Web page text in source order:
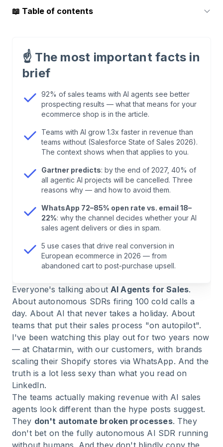
📖 Table of contents
Definition)
.AI Agents for Sales vs. Chatbot: The
Difference That Matters
Market Data 2026: No Longer Hype,
Measurable Revenue
5 AI Sales Agent Use Cases for European E-
Commerce
European Shops Play Differently
Automate
Actually Delivers
8. How Chatarmin Runs WhatsApp-Based AI
Sales Agents
9.Frequently Asked Questions About AI Agents
for Sales
10 .Conclusion: When AI Agents for Sales Make
Sense — and When They Don't
☝️ The most important facts in
brief
92% of sales teams with AI agents see better
prospecting results — what that means for your
ecommerce shop is in the article.
Teams with AI grow 1.3x faster in revenue than
teams without (Salesforce State of Sales 2026).
The context shows when that applies to you.
Gartner predicts: by the end of 2027, 40% of
all agentic AI projects will be cancelled. Three
reasons why — and how to avoid them.
WhatsApp 72–85% open rate vs. email 18–
22%: why the channel decides whether your AI
sales agent delivers or dies in spam.
5 use cases that drive real conversion in
European ecommerce in 2026 — from
abandoned cart to post-purchase upsell.
Everyone's talking about AI Agents for Sales.
About autonomous SDRs firing 100 cold calls a
day. About AI that never takes a holiday. About
teams that put their sales process "on autopilot".
I've been watching this play out for two years now
— at Chatarmin, with our customers, with brands
scaling their Shopify stores via WhatsApp. And the
truth is a lot less sexy than what you read on
LinkedIn.
The teams actually making revenue with AI sales
agents look different than the hype posts suggest.
They don't automate broken processes. They
don't bet on the fully autonomous AI SDR running
without humans. And they don't blindly copy the